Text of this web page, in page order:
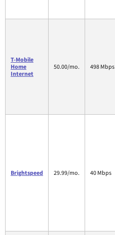
T-Mobile
Home
Internet
50.00/mo. 498 Mbps
Brightspeed 29.99/mo. 40 Mbps